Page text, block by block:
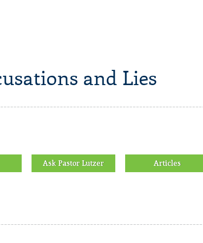
and Lies
Ask Pastor Lutzer Articles